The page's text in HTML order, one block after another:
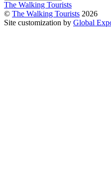
The Walking Tourists
© The Walking Tourists 2026
Site customization by Global